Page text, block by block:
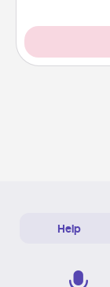
Help